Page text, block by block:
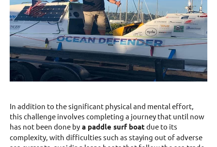
In addition to the significant physical and mental effort,
this challenge involves completing a journey that until now
has not been done by a paddle surf boat due to its
complexity, with difficulties such as staying out of adverse